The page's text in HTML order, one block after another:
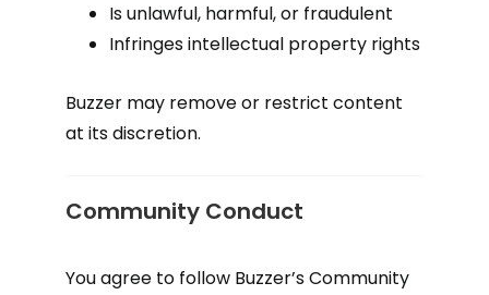
Is unlawful, harmful, or fraudulent
Infringes intellectual property rights
Buzzer may remove or restrict content
at its discretion.
Community Conduct
You agree to follow Buzzer’s Community